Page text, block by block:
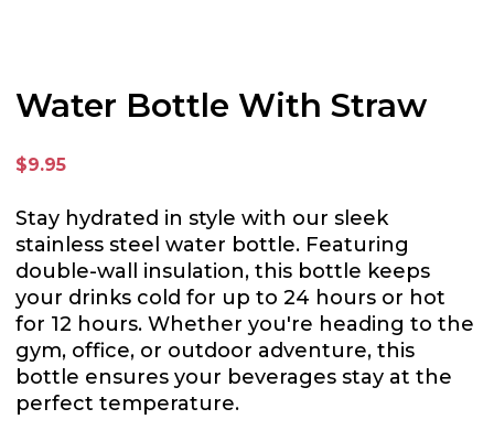
Water Bottle With Straw
$9.95
Stay hydrated in style with our sleek
stainless steel water bottle. Featuring
double-wall insulation, this bottle keeps
your drinks cold for up to 24 hours or hot
for 12 hours. Whether you're heading to the
gym, office, or outdoor adventure, this
bottle ensures your beverages stay at the
perfect temperature.